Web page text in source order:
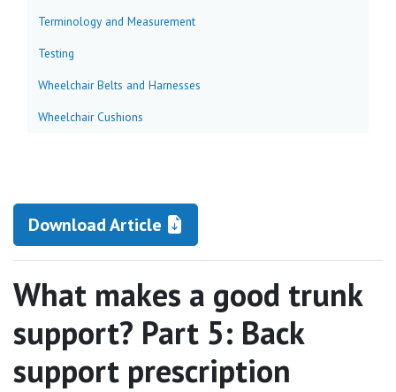
Terminology and Measurement
Testing
Wheelchair Belts and Harnesses
Wheelchair Cushions
Download Article
What makes a good trunk
support? Part 5: Back
support prescription